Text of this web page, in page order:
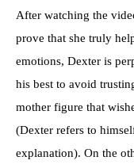
After watching the
prove that she truly
emotions, Dexter is
his best to avoid
mother figure that
(Dexter refers to
explanation). On the